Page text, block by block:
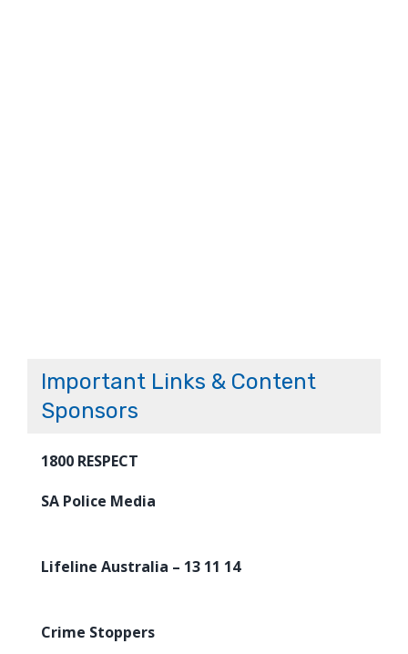
Important Links & Content
Sponsors
1800 RESPECT
SA Police Media
Lifeline Australia – 13 11 14
Crime Stoppers